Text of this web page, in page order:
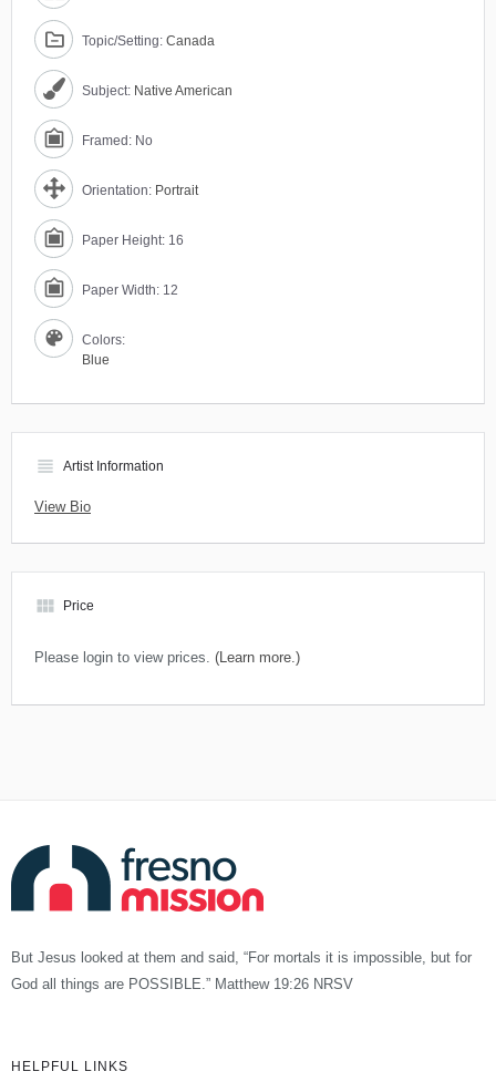
Topic/Setting: Canada
Subject: Native American
Framed: No
Orientation: Portrait
Paper Height: 16
Paper Width: 12
Colors:
Blue
view_headline Artist Information
View Bio
view_module Price
Please login to view prices. (Learn more.)
But Jesus looked at them and said, “For mortals it is impossible, but for
God all things are POSSIBLE.” Matthew 19:26 NRSV
HELPFUL LINKS